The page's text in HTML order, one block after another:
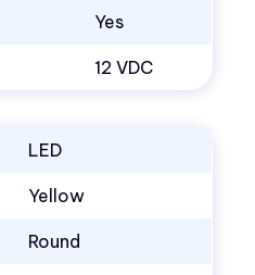
Yes
12 VDC
LED
Yellow
Round